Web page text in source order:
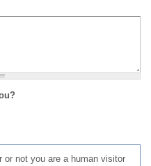
or not you are a human visitor